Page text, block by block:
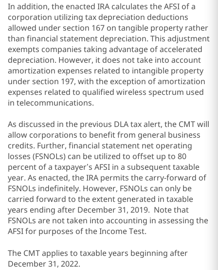
In addition, the enacted IRA calculates the AFSI of a
corporation utilizing tax depreciation deductions
allowed under section 167 on tangible property rather
than financial statement depreciation. This adjustment
exempts companies taking advantage of accelerated
depreciation. However, it does not take into account
amortization expenses related to intangible property
under section 197, with the exception of amortization
expenses related to qualified wireless spectrum used
in telecommunications.
As discussed in the previous DLA tax alert, the CMT will
allow corporations to benefit from general business
credits. Further, financial statement net operating
losses (FSNOLs) can be utilized to offset up to 80
percent of a taxpayer’s AFSI in a subsequent taxable
year. As enacted, the IRA permits the carry-forward of
FSNOLs indefinitely. However, FSNOLs can only be
carried forward to the extent generated in taxable
years ending after December 31, 2019. Note that
FSNOLs are not taken into accounting in assessing the
AFSI for purposes of the Income Test.
The CMT applies to taxable years beginning after
December 31, 2022.